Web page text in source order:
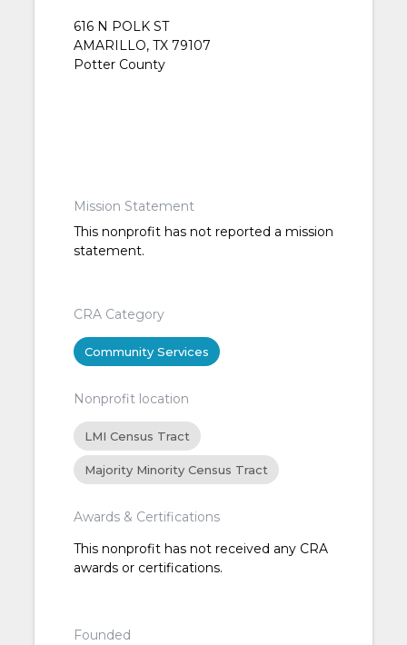
616 N POLK ST
AMARILLO, TX 79107
Potter County
Mission Statement
This nonprofit has not reported a mission
statement.
CRA Category
Community Services
Nonprofit location
LMI Census Tract
Majority Minority Census Tract
Awards & Certifications
This nonprofit has not received any CRA
awards or certifications.
Founded